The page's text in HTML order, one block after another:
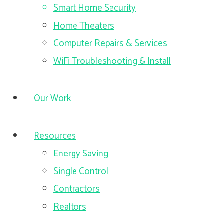
Smart Home Security
Home Theaters
Computer Repairs & Services
WiFi Troubleshooting & Install
Our Work
Resources
Energy Saving
Single Control
Contractors
Realtors